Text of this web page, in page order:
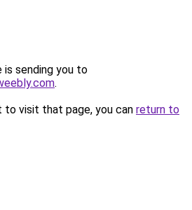
is sending you to
.
to visit that page, you can return to